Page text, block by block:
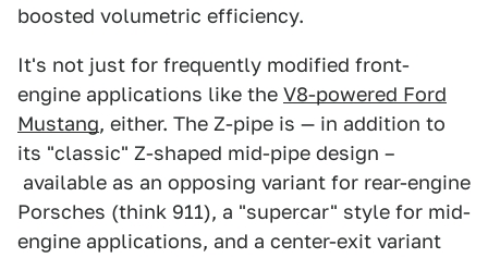
boosted volumetric efficiency.
It's not just for frequently modified front-
engine applications like the V8-powered Ford
Mustang, either. The Z-pipe is — in addition to
its "classic" Z-shaped mid-pipe design –
available as an opposing variant for rear-engine
Porsches (think 911), a "supercar" style for mid-
engine applications, and a center-exit variant